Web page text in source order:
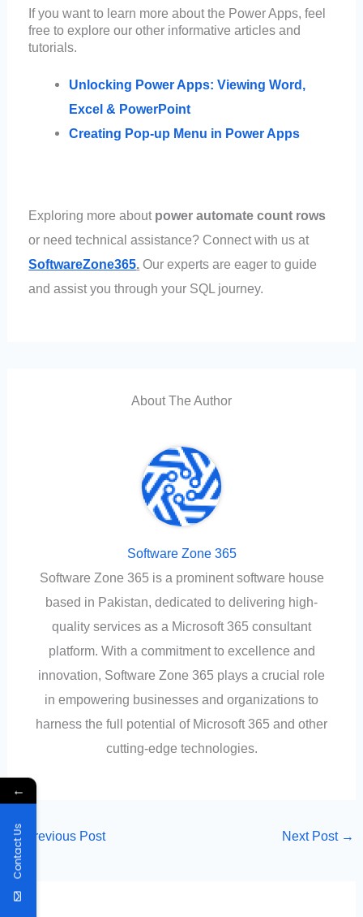
If you want to learn more about the Power Apps, feel
free to explore our other informative articles and
tutorials.
Unlocking Power Apps: Viewing Word,
Excel & PowerPoint
Creating Pop-up Menu in Power Apps
Exploring more about power automate count rows
or need technical assistance? Connect with us at
SoftwareZone365. Our experts are eager to guide
and assist you through your SQL journey.
About The Author
Software Zone 365
Software Zone 365 is a prominent software house
based in Pakistan, dedicated to delivering high-
quality services as a Microsoft 365 consultant
platform. With a commitment to excellence and
innovation, Software Zone 365 plays a crucial role
in empowering businesses and organizations to
harness the full potential of Microsoft 365 and other
cutting-edge technologies.
← Previous Post Next Post →
←
Contact Us